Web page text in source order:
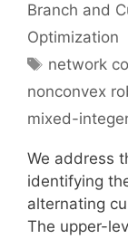
Branch and
Optimization
Tags
network
nonconvex
mixed-
We address
identifying
alternating
The upper-